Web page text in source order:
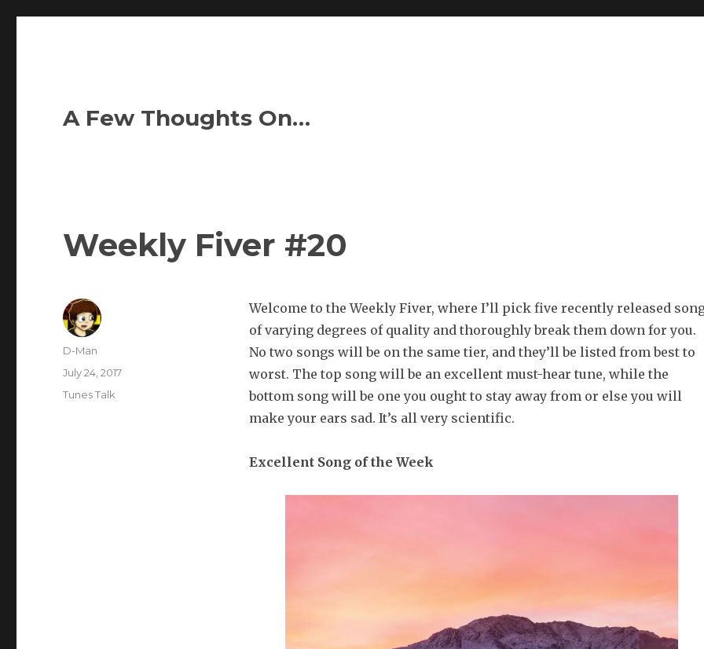
A Few Thoughts On…
Weekly Fiver #20
Welcome to the Weekly Fiver, where I’ll pick five recently released
of varying degrees of quality and thoroughly break them down for you.
No two songs will be on the same tier, and they’ll be listed from best to
worst. The top song will be an excellent must-hear tune, while the
bottom song will be one you ought to stay away from or else you will
make your ears sad. It’s all very scientific.
Excellent Song of the Week
Author
D-Man
Posted
July 24, 2017
Categories
Tunes Talk